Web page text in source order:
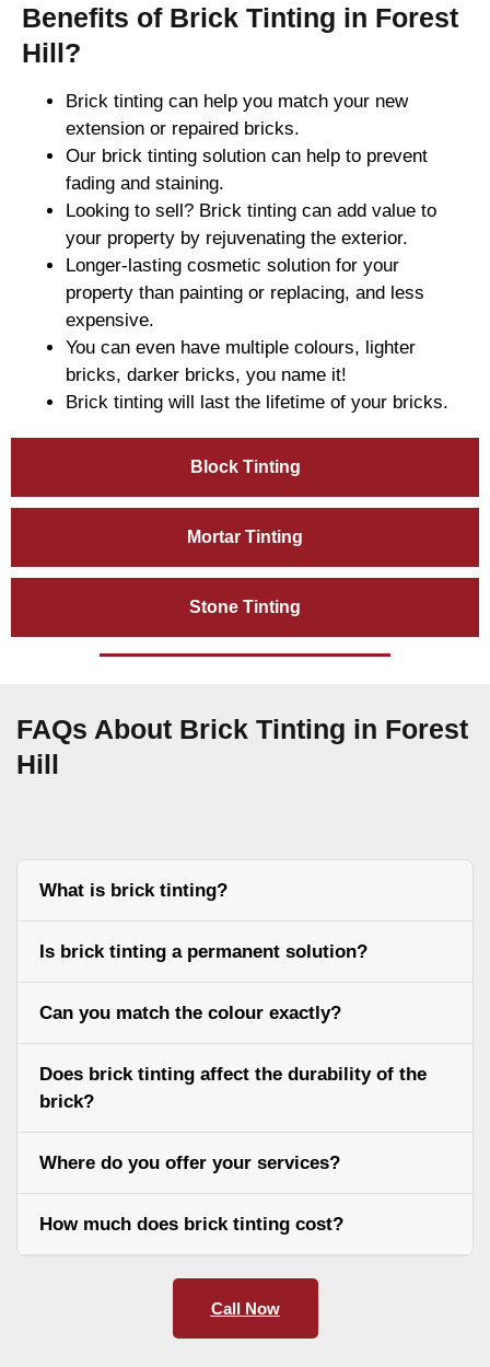
Block Tinting
Mortar Tinting
Stone Tinting
Benefits of Brick Tinting in Forest
Hill?
Brick tinting can help you match your new
extension or repaired bricks.
Our brick tinting solution can help to prevent
fading and staining.
Looking to sell? Brick tinting can add value to
your property by rejuvenating the exterior.
Longer-lasting cosmetic solution for your
property than painting or replacing, and less
expensive.
You can even have multiple colours, lighter
bricks, darker bricks, you name it!
Brick tinting will last the lifetime of your bricks.
FAQs About Brick Tinting in Forest
Hill
What is brick tinting?
Is brick tinting a permanent solution?
Can you match the colour exactly?
Does brick tinting affect the durability of the
brick?
Where do you offer your services?
How much does brick tinting cost?
Call Now